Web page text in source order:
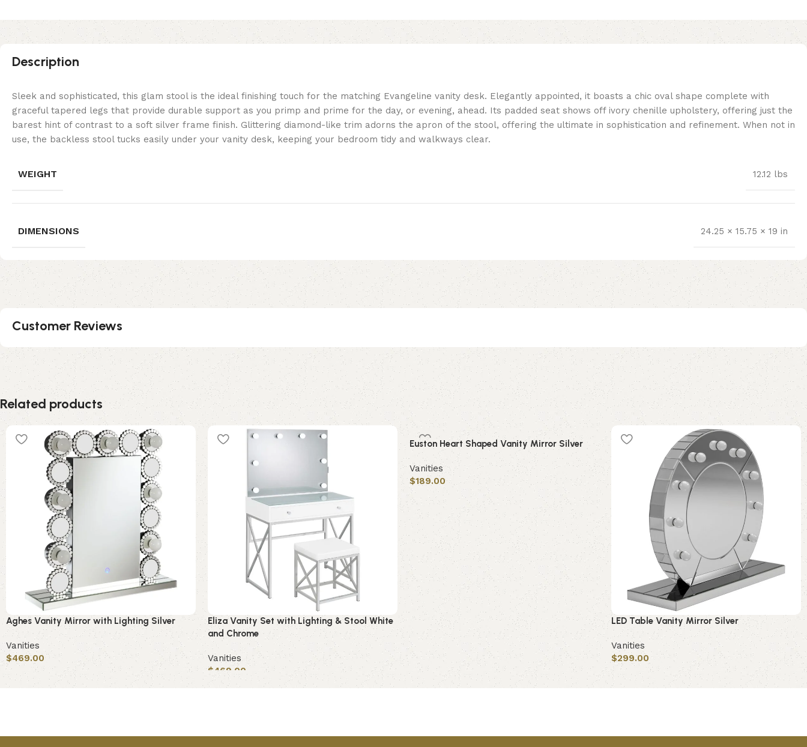
Description
Sleek and sophisticated, this glam stool is the ideal finishing touch for the matching Evangeline vanity desk. Elegantly appointed, it boasts a chic oval shape complete with
graceful tapered legs that provide durable support as you primp and prime for the day, or evening, ahead. Its padded seat shows off ivory chenille upholstery, offering just the
barest hint of contrast to a soft silver frame finish. Glittering diamond-like trim adorns the apron of the stool, offering the ultimate in sophistication and refinement. When not in
use, the backless stool tucks easily under your vanity desk, keeping your bedroom tidy and walkways clear.
WEIGHT 12.12 lbs
DIMENSIONS 24.25 × 15.75 × 19 in
Customer Reviews
Related products
Aghes Vanity Mirror with Lighting Silver
Vanities
$469.00
Add to cart
Eliza Vanity Set with Lighting & Stool White
and Chrome
Vanities
$469.00
Add to cart
Euston Heart Shaped Vanity Mirror Silver
Vanities
$189.00
Add to cart
LED Table Vanity Mirror Silver
Vanities
$299.00
Add to cart